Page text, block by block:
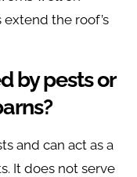
the roof’s
by pests or
and can act as a
It does not serve